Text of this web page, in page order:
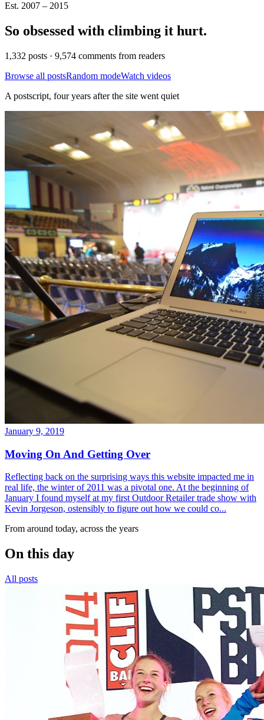
Est. 2007 – 2015
So obsessed with climbing it hurt.
1,332 posts · 9,574 comments from readers
Browse all postsRandom modeWatch videos
A postscript, four years after the site went quiet
January 9, 2019
Moving On And Getting Over
Reflecting back on the surprising ways this website impacted me in
real life, the winter of 2011 was a pivotal one. At the beginning of
January I found myself at my first Outdoor Retailer trade show with
Kevin Jorgeson, ostensibly to figure out how we could co...
From around today, across the years
On this day
All posts